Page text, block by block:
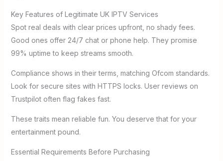
Key Features of Legitimate UK IPTV Services
Spot real deals with clear prices upfront, no shady fees.
Good ones offer 24/7 chat or phone help. They promise
99% uptime to keep streams smooth.
Compliance shows in their terms, matching Ofcom standards.
Look for secure sites with HTTPS locks. User reviews on
Trustpilot often flag fakes fast.
These traits mean reliable fun. You deserve that for your
entertainment pound.
Essential Requirements Before Purchasing